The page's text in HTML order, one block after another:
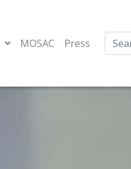
MOSAC Press